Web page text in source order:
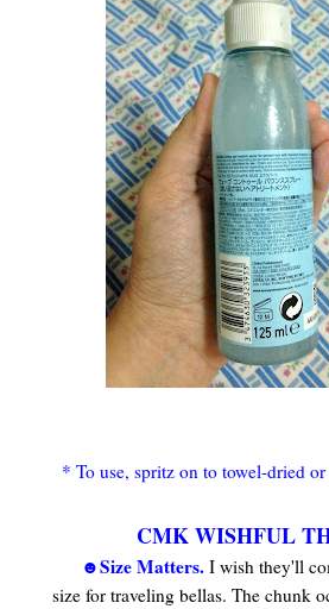
* To use, spritz on to towel-dried
CMK WISHFUL
☻Size Matters. I wish they'll
size for traveling bellas. The chunk